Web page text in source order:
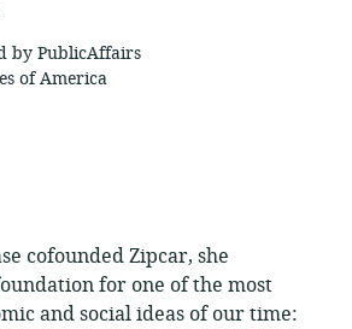
by PublicAffairs
of America
cofounded Zipcar, she
for one of the most
and social ideas of our time: